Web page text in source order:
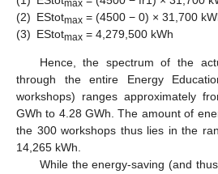
max
(2) EStotmax = (4500 − 0) × 31,700
(3) EStotmax = 4,279,500 kWh
Hence, the spectrum of the
through the entire Energy
workshops) ranges approximately
GWh to 4.28 GWh. The amount of
the 300 workshops thus lies in the
14,265 kWh.
While the energy-saving (and